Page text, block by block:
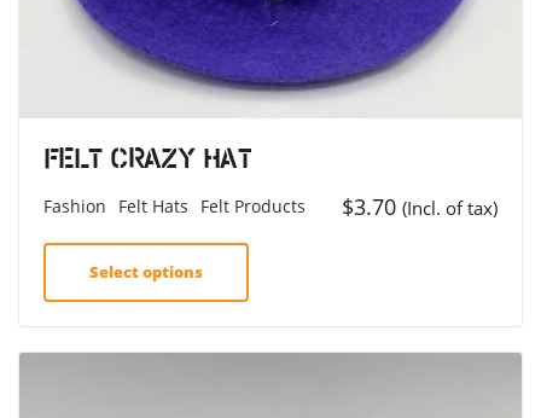
Felt Crazy Hat
Fashion Felt Hats Felt Products $3.70 (Incl. of tax)
Select options